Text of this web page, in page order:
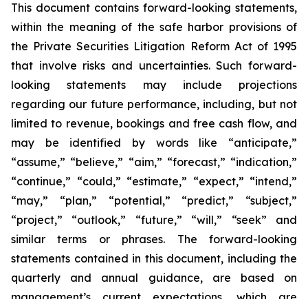
This document contains forward-looking statements,
within the meaning of the safe harbor provisions of
the Private Securities Litigation Reform Act of 1995
that involve risks and uncertainties. Such forward-
looking statements may include projections
regarding our future performance, including, but not
limited to revenue, bookings and free cash flow, and
may be identified by words like “anticipate,”
“assume,” “believe,” “aim,” “forecast,” “indication,”
“continue,” “could,” “estimate,” “expect,” “intend,”
“may,” “plan,” “potential,” “predict,” “subject,”
“project,” “outlook,” “future,” “will,” “seek” and
similar terms or phrases. The forward-looking
statements contained in this document, including the
quarterly and annual guidance, are based on